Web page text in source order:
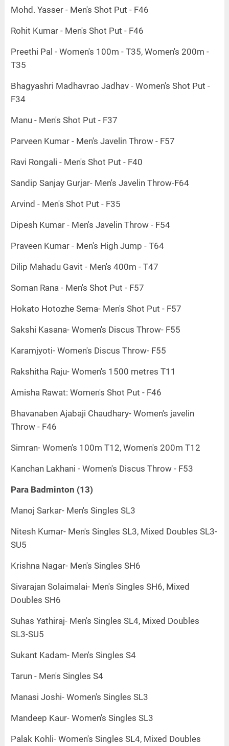
Mohd. Yasser - Men's Shot Put - F46
Rohit Kumar - Men's Shot Put - F46
Preethi Pal - Women's 100m - T35, Women's 200m -
T35
Bhagyashri Madhavrao Jadhav - Women's Shot Put -
F34
Manu - Men's Shot Put - F37
Parveen Kumar - Men's Javelin Throw - F57
Ravi Rongali - Men's Shot Put - F40
Sandip Sanjay Gurjar- Men's Javelin Throw-F64
Arvind - Men's Shot Put - F35
Dipesh Kumar - Men's Javelin Throw - F54
Praveen Kumar - Men's High Jump - T64
Dilip Mahadu Gavit - Men's 400m - T47
Soman Rana - Men's Shot Put - F57
Hokato Hotozhe Sema- Men's Shot Put - F57
Sakshi Kasana- Women's Discus Throw- F55
Karamjyoti- Women's Discus Throw- F55
Rakshitha Raju- Women's 1500 metres T11
Amisha Rawat: Women's Shot Put - F46
Bhavanaben Ajabaji Chaudhary- Women's javelin
Throw - F46
Simran- Women's 100m T12, Women's 200m T12
Kanchan Lakhani - Women's Discus Throw - F53
Para Badminton (13)
Manoj Sarkar- Men's Singles SL3
Nitesh Kumar- Men's Singles SL3, Mixed Doubles SL3-
SU5
Krishna Nagar- Men's Singles SH6
Sivarajan Solaimalai- Men's Singles SH6, Mixed
Doubles SH6
Suhas Yathiraj- Men's Singles SL4, Mixed Doubles
SL3-SU5
Sukant Kadam- Men's Singles S4
Tarun - Men's Singles S4
Manasi Joshi- Women's Singles SL3
Mandeep Kaur- Women's Singles SL3
Palak Kohli- Women's Singles SL4, Mixed Doubles